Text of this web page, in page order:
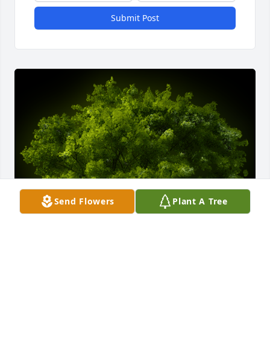
Submit Post
Send Flowers Plant A Tree